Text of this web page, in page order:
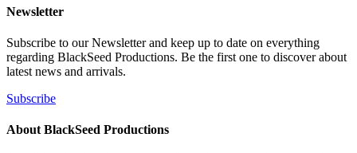
Newsletter
Subscribe to our Newsletter and keep up to date on everything
regarding BlackSeed Productions. Be the first one to discover about
latest news and arrivals.
Subscribe
About BlackSeed Productions